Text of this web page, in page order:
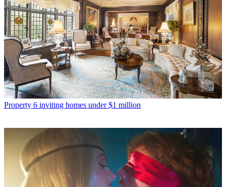
Property 6 inviting homes under $1 million